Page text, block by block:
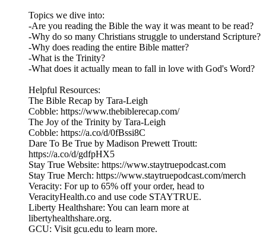
Topics we dive into:
-Are you reading the Bible the way it was meant to be read?
-Why do so many Christians struggle to understand Scripture?
-Why does reading the entire Bible matter?
-What is the Trinity?
-What does it actually mean to fall in love with God's Word?
Helpful Resources:
The Bible Recap by Tara-Leigh
Cobble: https://www.thebiblerecap.com/
The Joy of the Trinity by Tara-Leigh
Cobble: https://a.co/d/0fBssi8C
Dare To Be True by Madison Prewett Troutt:
https://a.co/d/gdfpHX5
Stay True Website: https://www.staytruepodcast.com
Stay True Merch: https://www.staytruepodcast.com/merch
Veracity: For up to 65% off your order, head to
VeracityHealth.co and use code STAYTRUE.
Liberty Healthshare: You can learn more at
libertyhealthshare.org.
GCU: Visit gcu.edu to learn more.